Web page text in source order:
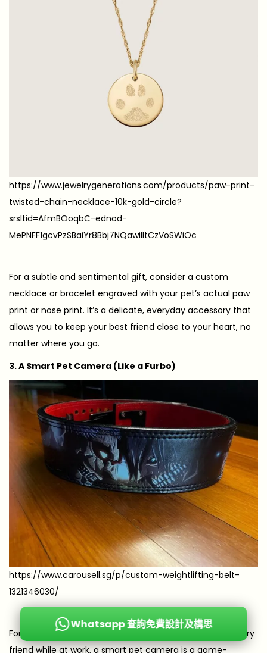
Whatsapp 查詢免費設計及構思
https://www.jewelrygenerations.com/products/paw-print-
twisted-chain-necklace-10k-gold-circle?
srsltid=AfmBOoqbC-ednod-
MePNFF1gcvPzSBaiYr8Bbj7NQawiIItCzVoSWiOc
For a subtle and sentimental gift, consider a custom
necklace or bracelet engraved with your pet’s actual paw
print or nose print. It’s a delicate, everyday accessory that
allows you to keep your best friend close to your heart, no
matter where you go.
3. A Smart Pet Camera (Like a Furbo)
https://www.carousell.sg/p/custom-weightlifting-belt-
1321346030/
For the pet parent who constantly worries about their furry
friend while at work, a smart pet camera is a game-